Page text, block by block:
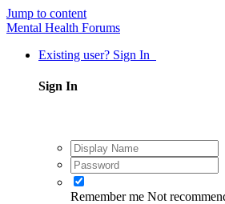
Jump to content
Mental Health Forums
Existing user? Sign In
Sign In
Remember me Not